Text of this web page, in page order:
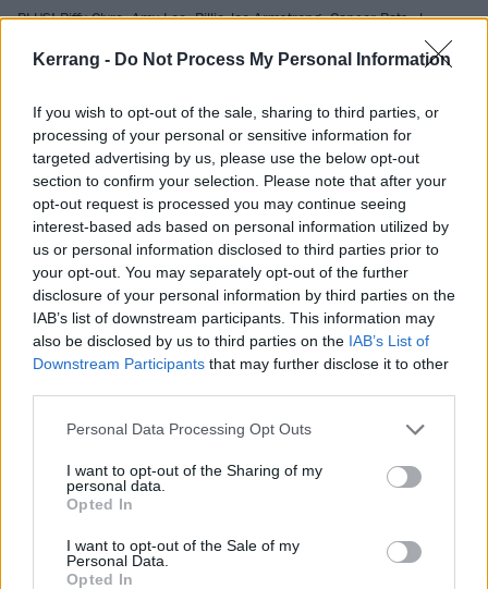
Kerrang - Do Not Process My Personal Information
If you wish to opt-out of the sale, sharing to third parties, or
processing of your personal or sensitive information for
targeted advertising by us, please use the below opt-out
section to confirm your selection. Please note that after your
opt-out request is processed you may continue seeing
interest-based ads based on personal information utilized by
us or personal information disclosed to third parties prior to
your opt-out. You may separately opt-out of the further
disclosure of your personal information by third parties on the
IAB’s list of downstream participants. This information may
also be disclosed by us to third parties on the IAB’s List of
Downstream Participants that may further disclose it to other
Personal Data Processing Opt Outs
I want to opt-out of the Sharing of my
personal data.
Opted In
I want to opt-out of the Sale of my
Personal Data.
Opted In
PLUS! Biffy Clyro, Amy Lee, Billie Joe Armstrong, Cancer Bats, J
NEWS
Mallory Knox Have Released Their
First Post-Mikey Chapman Single
This is Black Holes.